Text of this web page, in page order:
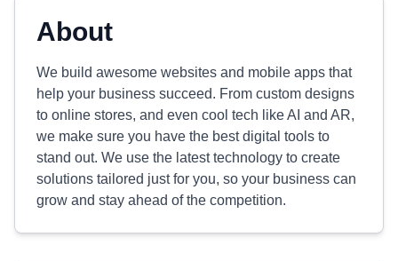
About
We build awesome websites and mobile apps that
help your business succeed. From custom designs
to online stores, and even cool tech like AI and AR,
we make sure you have the best digital tools to
stand out. We use the latest technology to create
solutions tailored just for you, so your business can
grow and stay ahead of the competition.